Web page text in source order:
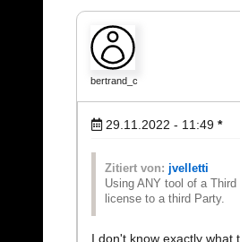
bertrand_c
29.11.2022 - 11:49 *
Zitiert von: jvelletti
Using ANY tool of a
license to a third Party.
I don't know exactly what